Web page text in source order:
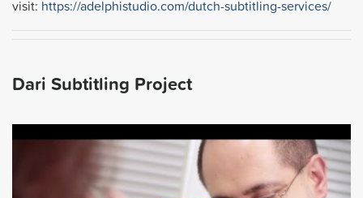
visit: https://adelphistudio.com/dutch-subtitling-services/
Dari Subtitling Project